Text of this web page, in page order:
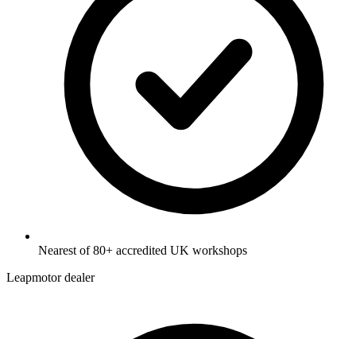
Nearest of 80+ accredited UK workshops
Leapmotor dealer